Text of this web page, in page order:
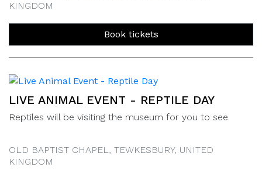
KINGDOM
Book tickets
LIVE ANIMAL EVENT - REPTILE DAY
Reptiles will be visiting the museum for you to see
OLD BAPTIST CHAPEL, TEWKESBURY, UNITED
KINGDOM